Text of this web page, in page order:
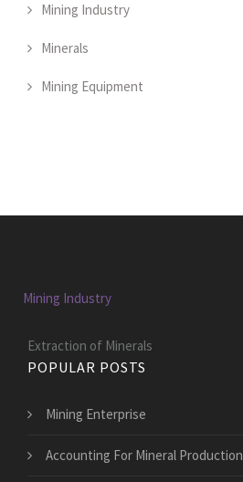
Mining Industry
Minerals
Mining Equipment
Mining Industry
Extraction of Minerals
POPULAR POSTS
Mining Enterprise
Accounting For Mineral Production